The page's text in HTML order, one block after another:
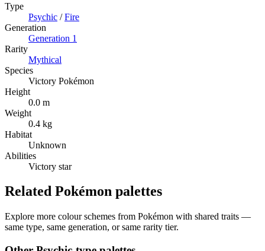
Type
Psychic /Fire
Generation
Generation 1
Rarity
Mythical
Species
Victory Pokémon
Height
0.0 m
Weight
0.4 kg
Habitat
Unknown
Abilities
Victory star
Related Pokémon palettes
Explore more colour schemes from Pokémon with shared traits —
same type, same generation, or same rarity tier.